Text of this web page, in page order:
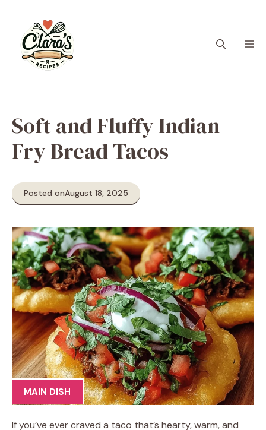
content
Soft and Fluffy Indian
Fry Bread Tacos
Posted onAugust 18, 2025
MAIN DISH
If you’ve ever craved a taco that’s hearty, warm, and